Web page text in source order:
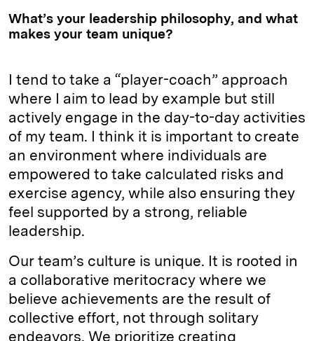
What’s your leadership philosophy, and what
makes your team unique?
I tend to take a “player-coach” approach
where I aim to lead by example but still
actively engage in the day-to-day activities
of my team. I think it is important to create
an environment where individuals are
empowered to take calculated risks and
exercise agency, while also ensuring they
feel supported by a strong, reliable
leadership.
Our team’s culture is unique. It is rooted in
a collaborative meritocracy where we
believe achievements are the result of
collective effort, not through solitary
endeavors. We prioritize creating